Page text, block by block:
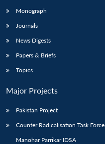
Monograph
Journals
News Digests
Papers & Briefs
Topics
Major Projects
Pakistan Project
Counter Radicalisation Task Force
Manohar Parrikar IDSA